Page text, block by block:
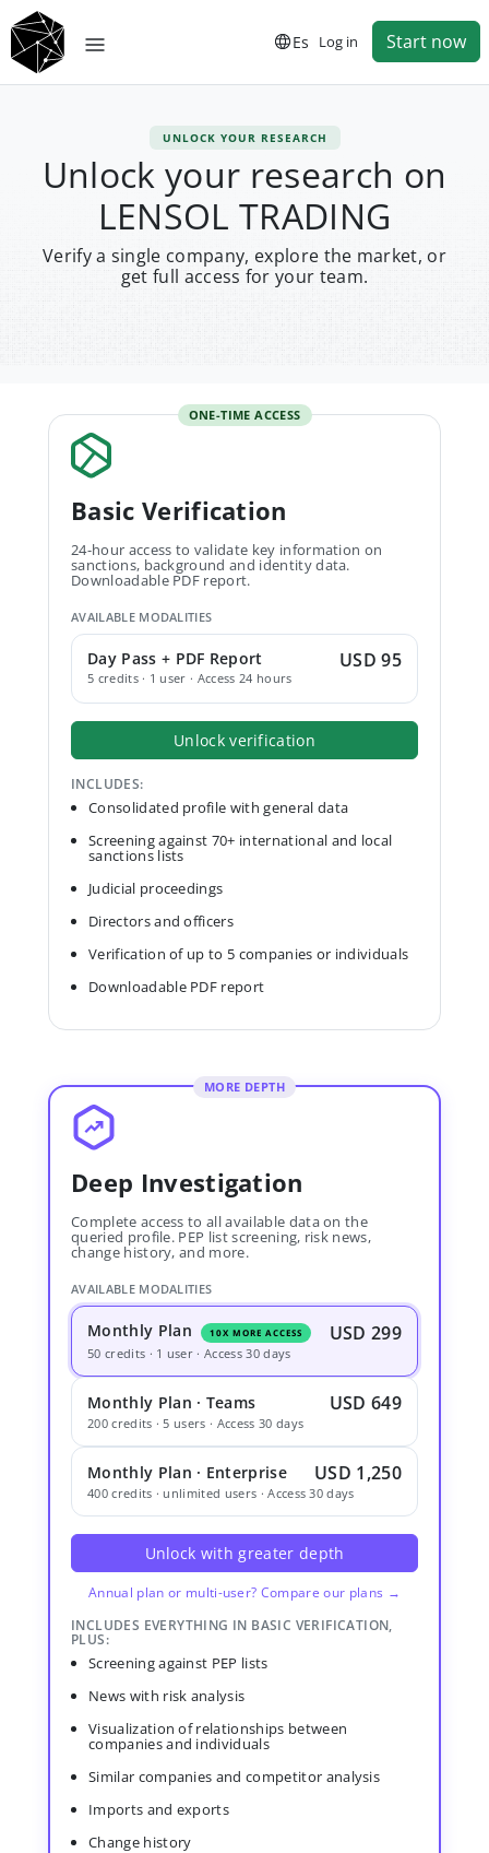
Es Log in Start now
UNLOCK YOUR RESEARCH
Unlock your research on
LENSOL TRADING
Verify a single company, explore the market, or
get full access for your team.
ONE-TIME ACCESS
Basic Verification
24-hour access to validate key information on
sanctions, background and identity data.
Downloadable PDF report.
AVAILABLE MODALITIES
Day Pass + PDF Report
5 credits · 1 user · Access 24 hours
USD 95
Unlock verification
INCLUDES:
Consolidated profile with general data
Screening against 70+ international and local
sanctions lists
Judicial proceedings
Directors and officers
Verification of up to 5 companies or individuals
Downloadable PDF report
MORE DEPTH
Deep Investigation
Complete access to all available data on the
queried profile. PEP list screening, risk news,
change history, and more.
AVAILABLE MODALITIES
Monthly Plan 10X MORE ACCESS USD 299
50 credits · 1 user · Access 30 days
Monthly Plan · Teams USD 649
200 credits · 5 users · Access 30 days
Monthly Plan · Enterprise USD 1,250
400 credits · unlimited users · Access 30 days
Unlock with greater depth
Annual plan or multi-user? Compare our plans →
INCLUDES EVERYTHING IN BASIC VERIFICATION,
PLUS:
Screening against PEP lists
News with risk analysis
Visualization of relationships between
companies and individuals
Similar companies and competitor analysis
Imports and exports
Change history